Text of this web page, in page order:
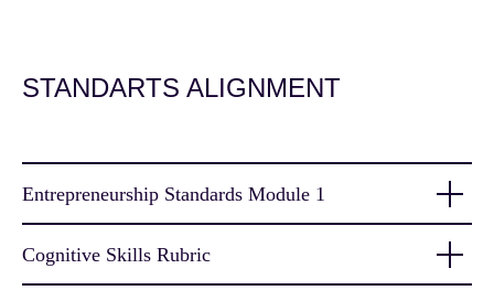
STANDARTS ALIGNMENT
Entrepreneurship Standards Module 1
Cognitive Skills Rubric